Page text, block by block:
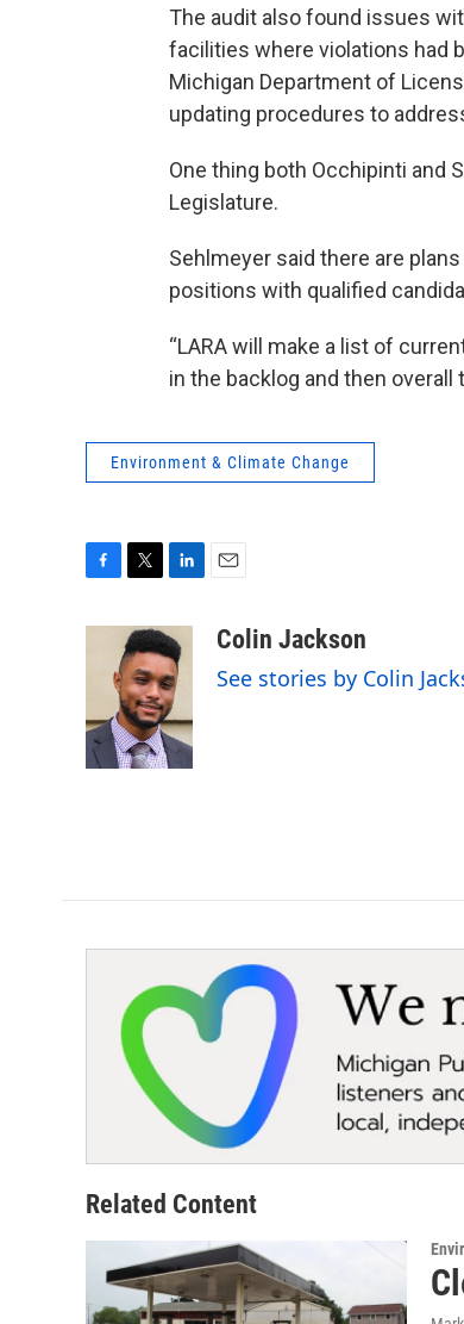
The audit also found issues
facilities where violations had
Michigan Department of
updating procedures to
One thing both Occhipinti and
Legislature.
Sehlmeyer said there are
positions with qualified
“LARA will make a list of
in the backlog and then overall
Environment & Climate Change
o
k
i
t
t
e
r
n
k
e
d
I
n
aColin Jackson
See stories by Colin
Related Content